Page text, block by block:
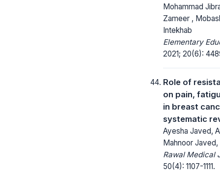
Mohammad
Zameer ,
Intekhab
Elementary
2021; 20(6):
Role of
on pain,
in breast
systematic
Ayesha Javed,
Mahnoor Javed,
Rawal Medical
50(4): 1107-1111.